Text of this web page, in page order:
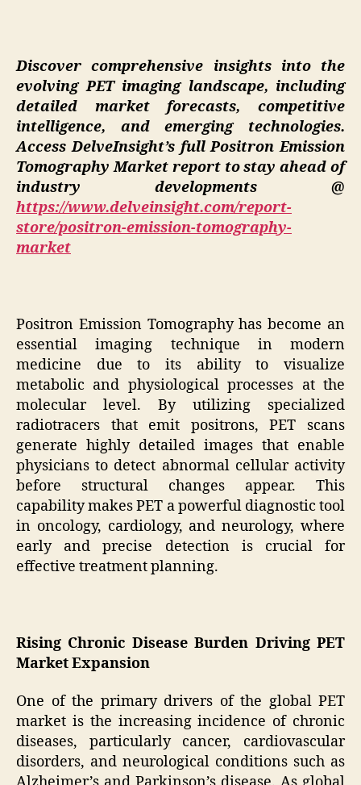
Discover comprehensive insights into the
evolving PET imaging landscape, including
detailed market forecasts, competitive
intelligence, and emerging technologies.
Access DelveInsight’s full Positron Emission
Tomography Market report to stay ahead of
industry developments @
https://www.delveinsight.com/report-
store/positron-emission-tomography-
market
Positron Emission Tomography has become an
essential imaging technique in modern
medicine due to its ability to visualize
metabolic and physiological processes at the
molecular level. By utilizing specialized
radiotracers that emit positrons, PET scans
generate highly detailed images that enable
physicians to detect abnormal cellular activity
before structural changes appear. This
capability makes PET a powerful diagnostic tool
in oncology, cardiology, and neurology, where
early and precise detection is crucial for
effective treatment planning.
Rising Chronic Disease Burden Driving PET
Market Expansion
One of the primary drivers of the global PET
market is the increasing incidence of chronic
diseases, particularly cancer, cardiovascular
disorders, and neurological conditions such as